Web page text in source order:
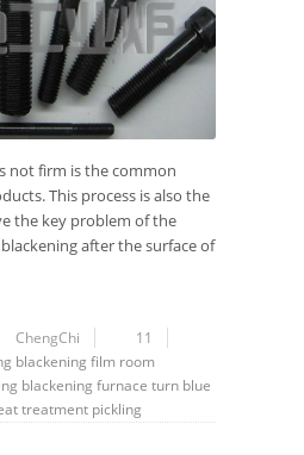
not firm is the common
This process is also the
the key problem of the
after the surface of
ChengChi
11
blackening film room
blackening furnace turn blue
treatment pickling